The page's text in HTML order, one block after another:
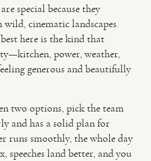
special because they
wild, cinematic landscapes.
here is the kind that
power, weather,
generous and beautifully
two options, pick the team
and has a solid plan for
runs smoothly, the whole day
speeches land better, and you